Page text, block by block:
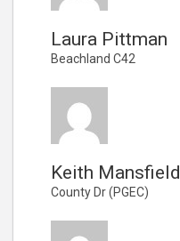
Laura Pittman
Beachland C42
Keith Mansfield
County Dr (PGEC)